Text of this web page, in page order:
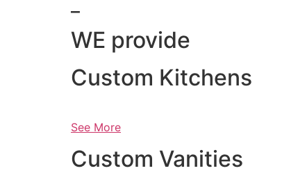
WE provide
Custom Kitchens
See More
Custom Vanities